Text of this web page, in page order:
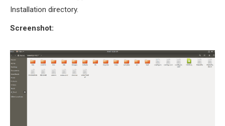
Installation directory.
Screenshot: